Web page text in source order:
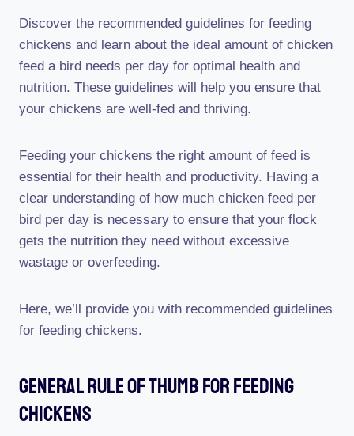
Discover the recommended guidelines for feeding
chickens and learn about the ideal amount of chicken
feed a bird needs per day for optimal health and
nutrition. These guidelines will help you ensure that
your chickens are well-fed and thriving.
Feeding your chickens the right amount of feed is
essential for their health and productivity. Having a
clear understanding of how much chicken feed per
bird per day is necessary to ensure that your flock
gets the nutrition they need without excessive
wastage or overfeeding.
Here, we’ll provide you with recommended guidelines
for feeding chickens.
General Rule Of Thumb For Feeding
Chickens